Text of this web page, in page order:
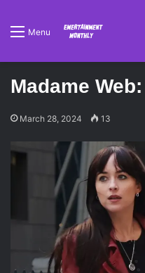
Menu
Madame
March 28, 2024 13